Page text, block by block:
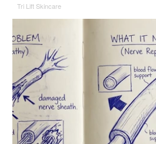
Tri Lift Skincare